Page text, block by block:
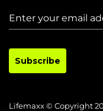
Subscribe
Lifemaxx © Copyright